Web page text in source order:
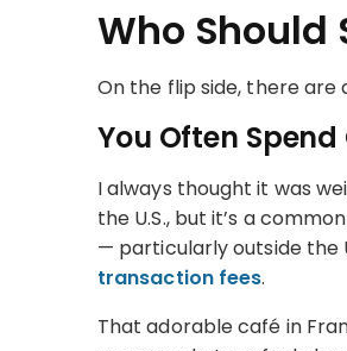
Who Should
On the flip side, there are
You Often Spend
I always thought it was
the U.S., but it’s a
— particularly outside the
transaction fees.
That adorable café in